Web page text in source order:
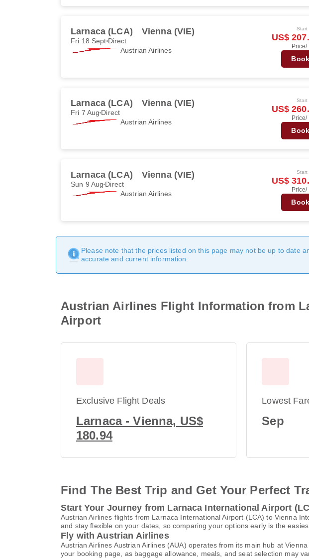
Larnaca (LCA) Vienna (VIE)
Fri 18 Sept Direct
Austrian Airlines
Start
US$
Price/
Book
Larnaca (LCA) Vienna (VIE)
Fri 7 Aug Direct
Austrian Airlines
Start
US$
Price/
Book
Larnaca (LCA) Vienna (VIE)
Sun 9 Aug Direct
Austrian Airlines
Start
US$
Price/
Book
Please note that the prices listed on this page may not be up to date
accurate and current information.
Austrian Airlines Flight Information from
Airport
Exclusive Flight Deals
Larnaca - Vienna, US$
180.94
Lowest
Sep
Find The Best Trip and Get Your Perfect
Start Your Journey from Larnaca International Airport
Austrian Airlines flights from Larnaca International Airport (LCA) to Vienna
and stay flexible on your dates, so comparing your options early is the
Fly with Austrian Airlines
Austrian Airlines Austrian Airlines (AUA) operates from its main hub at
your booking page, as baggage allowance, meals, and seat selection may